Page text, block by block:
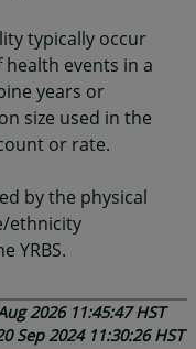
typically occur
events in a
years or
size used in the
or rate.
by the physical
ethnicity
YRBS.
2026 11:45:47 HST
Sep 2024 11:30:26 HST